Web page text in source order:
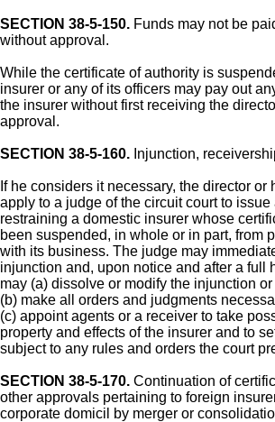
SECTION 38-5-150. Funds may not be
without approval.
While the certificate of authority is
insurer or any of its officers may pay out
the insurer without first receiving the
approval.
SECTION 38-5-160. Injunction,
If he considers it necessary, the director or
apply to a judge of the circuit court to
restraining a domestic insurer whose
been suspended, in whole or in part, from
with its business. The judge may
injunction and, upon notice and after a full
may (a) dissolve or modify the injunction
(b) make all orders and judgments
(c) appoint agents or a receiver to take
property and effects of the insurer and to
subject to any rules and orders the court
SECTION 38-5-170. Continuation of
other approvals pertaining to foreign
corporate domicil by merger or